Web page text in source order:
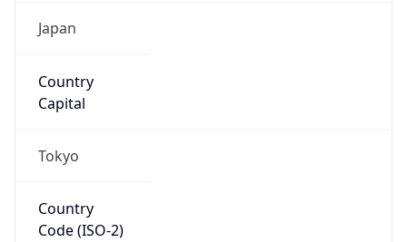
Japan
Country
Capital
Tokyo
Country
Code (ISO-2)